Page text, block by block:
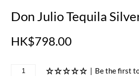
Don Julio Tequila
HK$798.00
| Be the first